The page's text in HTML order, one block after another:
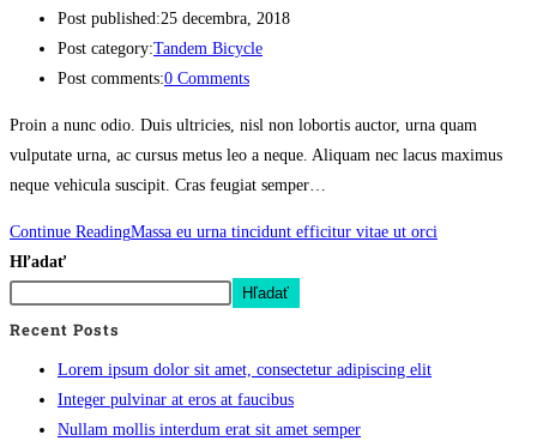
Post published:25 decembra, 2018
Post category:Tandem Bicycle
Post comments:0 Comments
Proin a nunc odio. Duis ultricies, nisl non lobortis auctor, urna quam
vulputate urna, ac cursus metus leo a neque. Aliquam nec lacus maximus
neque vehicula suscipit. Cras feugiat semper…
Continue ReadingMassa eu urna tincidunt efficitur vitae ut orci
Hľadať
Hľadať
Recent Posts
Lorem ipsum dolor sit amet, consectetur adipiscing elit
Integer pulvinar at eros at faucibus
Nullam mollis interdum erat sit amet semper